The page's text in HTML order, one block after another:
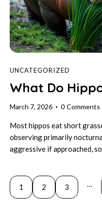
UNCATEGORIZED
What Do
March 7, 2026 0 Comments
Most hippos eat short
observing primarily
aggressive if approached,
Posts
pagination
Page
1 Page
2 Page
3 …
>